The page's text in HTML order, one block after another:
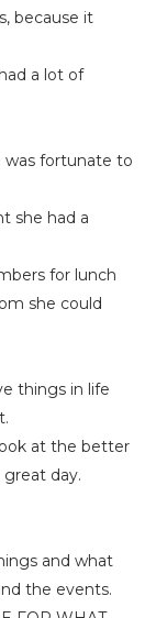
because it
a lot of
was fortunate to
she had a
for lunch
she could
things in life
at the better
day.
and what
the events.